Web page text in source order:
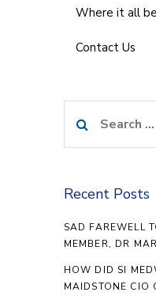
Where it all
Contact Us
for:
Recent Posts
SAD FAREWELL
MEMBER, DR
HOW DID SI
MAIDSTONE CIO